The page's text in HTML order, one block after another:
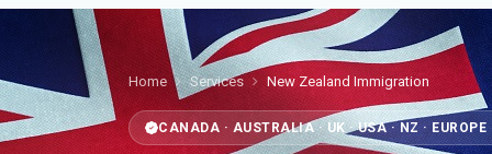
Home Services New Zealand Immigration
CANADA · AUSTRALIA · UK · USA · NZ ·